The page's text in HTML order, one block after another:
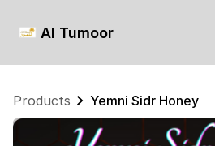
Al Tumoor
Products Yemni Sidr Honey